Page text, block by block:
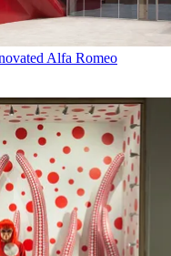
Alfa Romeo